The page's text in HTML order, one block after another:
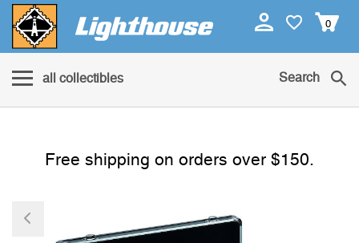
0
all collectibles Search
Free shipping on orders over $150.